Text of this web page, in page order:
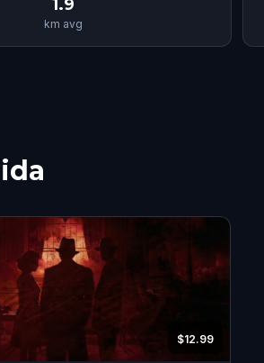
1.9
km avg
$12.99